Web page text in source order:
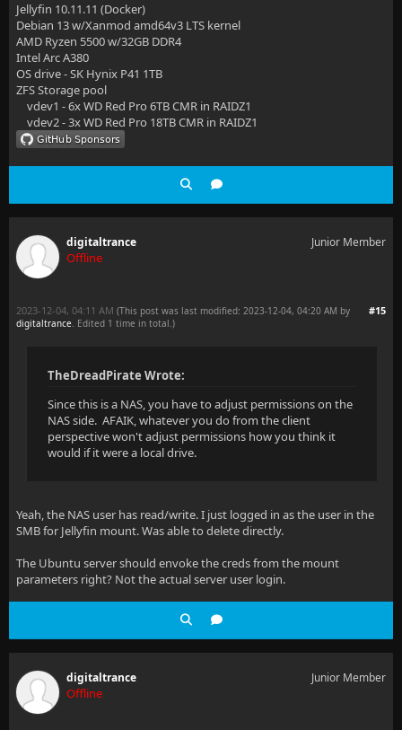
Jellyfin 10.11.11 (Docker)
Debian 13 w/Xanmod amd64v3 LTS kernel
AMD Ryzen 5500 w/32GB DDR4
Intel Arc A380
OS drive - SK Hynix P41 1TB
ZFS Storage pool
vdev1 - 6x WD Red Pro 6TB CMR in RAIDZ1
vdev2 - 3x WD Red Pro 18TB CMR in RAIDZ1
digitaltrance
Offline
Junior Member
#15
2023-12-04, 04:11 AM (This post was last modified: 2023-12-04, 04:20 AM by
digitaltrance. Edited 1 time in total.)
TheDreadPirate Wrote:
Since this is a NAS, you have to adjust permissions on the
NAS side. AFAIK, whatever you do from the client
perspective won't adjust permissions how you think it
would if it were a local drive.
Yeah, the NAS user has read/write. I just logged in as the user in the
SMB for Jellyfin mount. Was able to delete directly.
The Ubuntu server should envoke the creds from the mount
parameters right? Not the actual server user login.
digitaltrance
Offline
Junior Member